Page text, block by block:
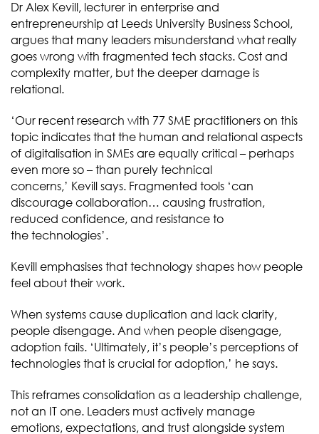
Dr Alex Kevill, lecturer in enterprise and
entrepreneurship at Leeds University Business School,
argues that many leaders misunderstand what really
goes wrong with fragmented tech stacks. Cost and
complexity matter, but the deeper damage is
relational.
‘Our recent research with 77 SME practitioners on this
topic indicates that the human and relational aspects
of digitalisation in SMEs are equally critical – perhaps
even more so – than purely technical
concerns,’ Kevill says. Fragmented tools ‘can
discourage collaboration… causing frustration,
reduced confidence, and resistance to
the technologies’.
Kevill emphasises that technology shapes how people
feel about their work.
When systems cause duplication and lack clarity,
people disengage. And when people disengage,
adoption fails. ‘Ultimately, it’s people’s perceptions of
technologies that is crucial for adoption,’ he says.
This reframes consolidation as a leadership challenge,
not an IT one. Leaders must actively manage
emotions, expectations, and trust alongside system